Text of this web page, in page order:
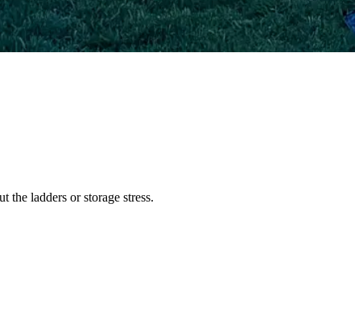
the ladders or storage stress.